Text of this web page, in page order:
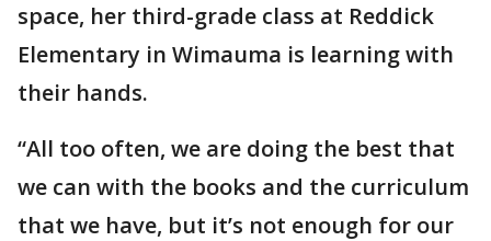
space, her third-grade class at Reddick
Elementary in Wimauma is learning with
their hands.
“All too often, we are doing the best that
we can with the books and the curriculum
that we have, but it’s not enough for our